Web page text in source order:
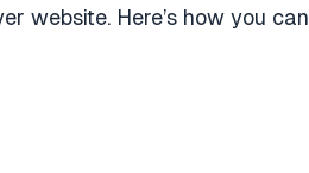
website. Here’s how you can